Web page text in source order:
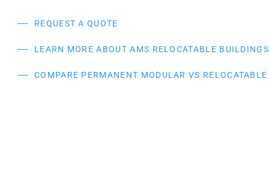
REQUEST A QUOTE
LEARN MORE ABOUT AMS RELOCATABLE BUILDINGS
COMPARE PERMANENT MODULAR VS RELOCATABLE